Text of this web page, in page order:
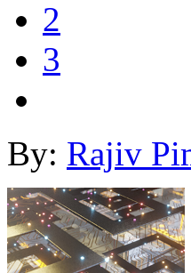
2
3
By: Rajiv